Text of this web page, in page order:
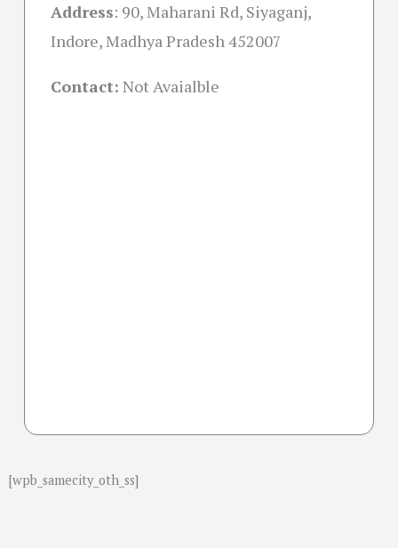
Address: 90, Maharani Rd, Siyaganj,
Indore, Madhya Pradesh 452007
Contact: Not Avaialble
[wpb_samecity_oth_ss]